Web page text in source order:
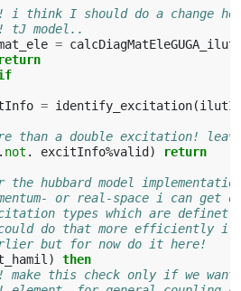
! i think I should do a change
! tJ model..
= calcDiagMatEleGUGA_ilut
return
= identify_excitation(ilutI
than a double excitation!
not . excitInfo%valid) return
the hubbard model
or real-space i can
types which are
do that more efficiently if
but for now do it here!
)
then
! make this check only if we